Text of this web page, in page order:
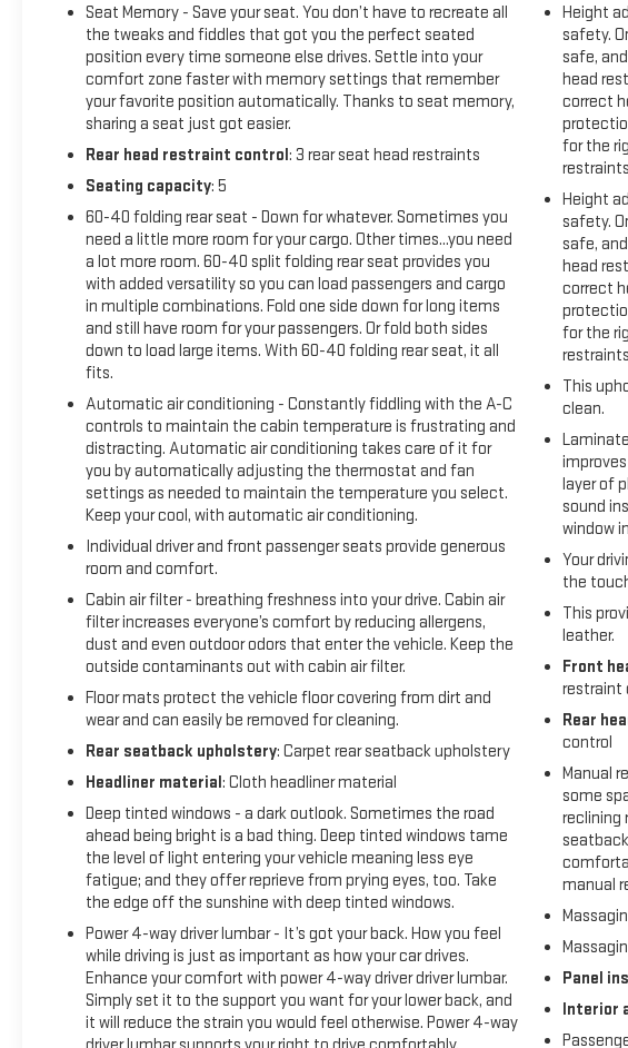
This 2026 Cadillac LYRIQ V-Series delivers a truly remarkable
driving experience with its powerful electric motor and
advanced all-wheel drive system. Boasting an impressive 87
MPGe in the city and 72 MPGe on the highway, this LYRIQ V-
Series combines exceptional efficiency with thrilling
The stunning Opulent Blue Metallic exterior exudes
sophistication and style, while the premium cabin features
the Preferred Equipment Group 1SV package. This includes
an AKG Studio 23-Speaker System with Dolby Atmos,
providing an immersive audio experience. Dual-zone climate
control, a Heads-Up Display, and a power liftgate add to the
LYRIQ's exceptional levels of comfort and convenience.
Engineered for an exhilarating yet refined driving dynamics,
the LYRIQ V-Series features an adaptive suspension,
performance brakes, and speed-sensing steering. With its
responsive acceleration and precise handling, this Cadillac is
a true driver's delight.
seamless smartphone integration through wireless Apple
CarPlay and Android Auto. The Google Automotive Services-
capable navigation system provides turn-by-turn guidance,
while the wireless charging pad keeps your devices powered
up on the go.
Safety is a top priority, with features like forward collision
alert, automatic emergency braking, and lane keep assist
ensuring you and your passengers arrive at your destination
with confidence. The LYRIQ's advanced airbag system and
electronic stability control further enhance your peace of
mind.
Experience the pinnacle of luxury and performance in the
2026 Cadillac LYRIQ V-Series. Schedule a test drive today
and discover the perfect balance of style, technology, and
driving dynamics.
*Based on factory recommended oil change intervals.
Seat Memory - Save your seat. You don’t have to recreate all
the tweaks and fiddles that got you the perfect seated
position every time someone else drives. Settle into your
comfort zone faster with memory settings that remember
your favorite position automatically. Thanks to seat memory,
sharing a seat just got easier.
Rear head restraint control: 3 rear seat head restraints
Seating capacity: 5
60-40 folding rear seat - Down for whatever. Sometimes you
need a little more room for your cargo. Other times...you need
a lot more room. 60-40 split folding rear seat provides you
with added versatility so you can load passengers and cargo
in multiple combinations. Fold one side down for long items
and still have room for your passengers. Or fold both sides
down to load large items. With 60-40 folding rear seat, it all
fits.
Automatic air conditioning - Constantly fiddling with the A-C
controls to maintain the cabin temperature is frustrating and
distracting. Automatic air conditioning takes care of it for
you by automatically adjusting the thermostat and fan
settings as needed to maintain the temperature you select.
Keep your cool, with automatic air conditioning.
Individual driver and front passenger seats provide generous
room and comfort.
Cabin air filter - breathing freshness into your drive. Cabin air
filter increases everyone’s comfort by reducing allergens,
dust and even outdoor odors that enter the vehicle. Keep the
outside contaminants out with cabin air filter.
Floor mats protect the vehicle floor covering from dirt and
wear and can easily be removed for cleaning.
Rear seatback upholstery: Carpet rear seatback upholstery
Headliner material: Cloth headliner material
Deep tinted windows - a dark outlook. Sometimes the road
ahead being bright is a bad thing. Deep tinted windows tame
the level of light entering your vehicle meaning less eye
fatigue; and they offer reprieve from prying eyes, too. Take
the edge off the sunshine with deep tinted windows.
Power 4-way driver lumbar - It’s got your back. How you feel
while driving is just as important as how your car drives.
Enhance your comfort with power 4-way driver driver lumbar.
Simply set it to the support you want for your lower back, and
it will reduce the strain you would feel otherwise. Power 4-way
Height
safety.
safe,
head
correct
for the
Height
safety.
safe,
head
correct
for the
This
clean.
layer of
sound
window
Your
the
This
leather.
Front
restraint
Rear
control
Manual
some
reclining
manual
Panel
Interior